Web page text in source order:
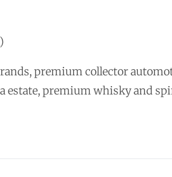
premium collector
estate, premium whisky and